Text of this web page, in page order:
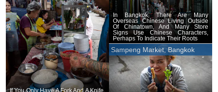
In Bangkok, There Are Many
Overseas Chinese Living Outside
Of Chinatown, And Many Store
Signs Use Chinese Characters,
Perhaps To Indicate Their Roots
Sampeng Market, Bangkok